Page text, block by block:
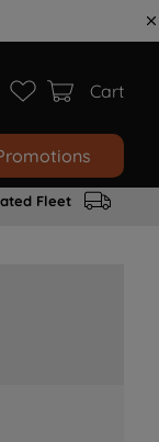
Cart
Fleet